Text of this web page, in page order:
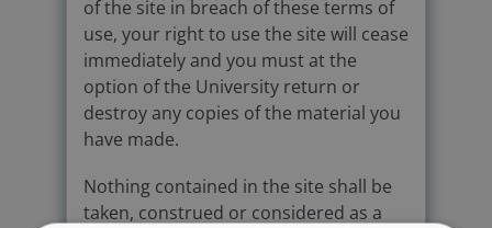
of the site in breach of these terms of
use, your right to use the site will cease
immediately and you must at the
option of the University return or
destroy any copies of the material you
have made.
Nothing contained in the site shall be
taken, construed or considered as a